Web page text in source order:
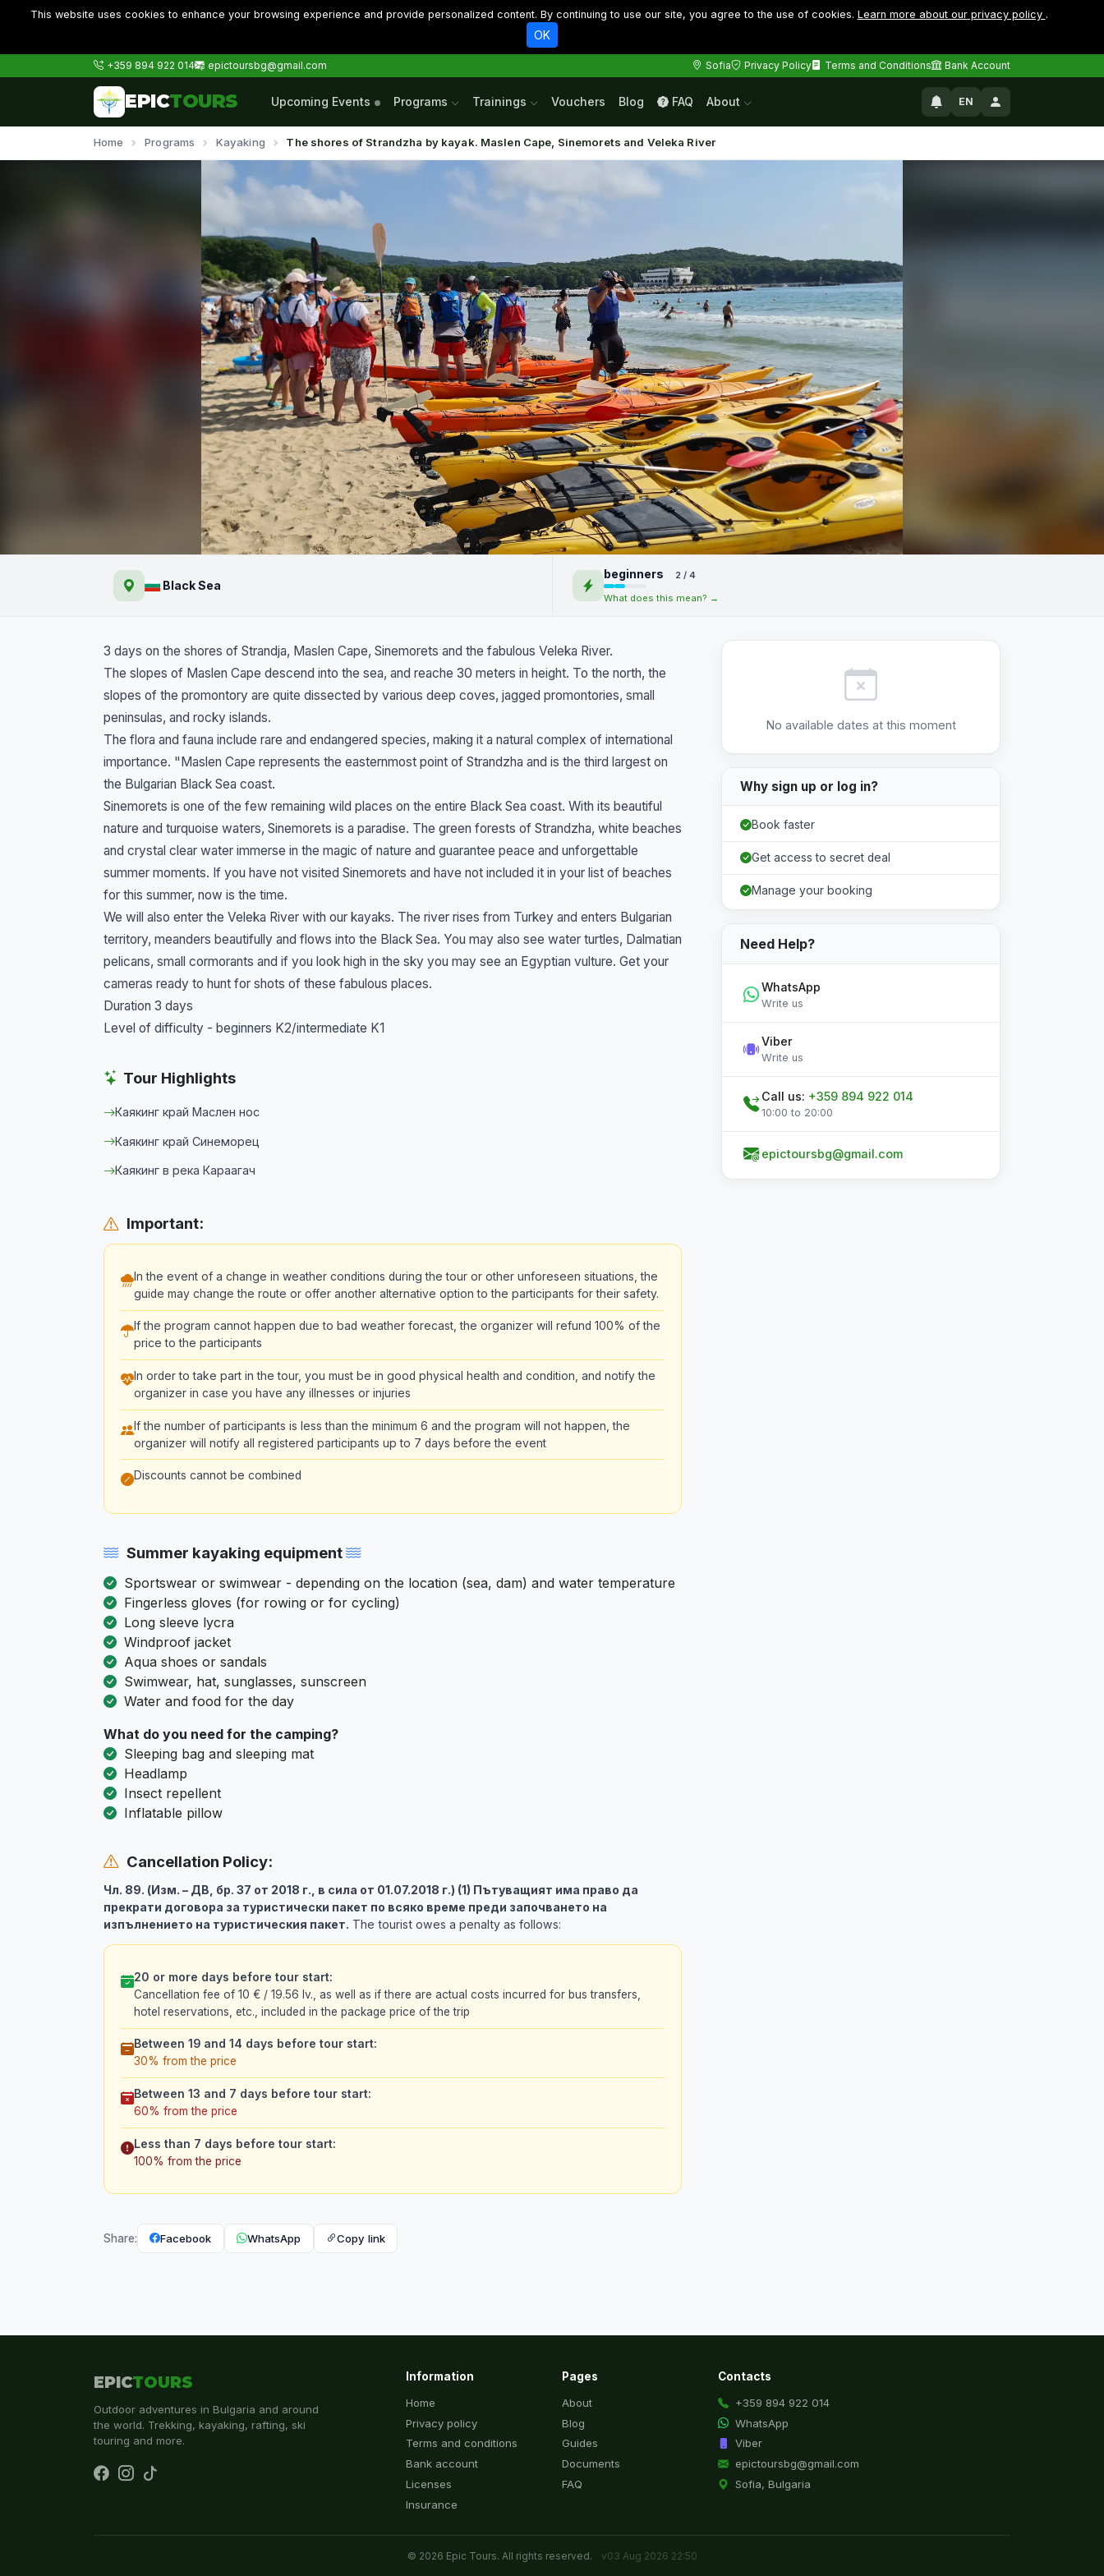
This website uses cookies to enhance your browsing experience and provide personalized content. By continuing to use our site, you agree to the use of cookies. Learn more about our privacy policy .
OK
+359 894 922 014 epictoursbg@gmail.com Sofia Privacy Policy Terms and Conditions Bank Account
EPICTOURS Upcoming Events Programs Trainings Vouchers Blog FAQ About EN
Home Programs Kayaking The shores of Strandzha by kayak. Maslen Cape, Sinemorets and Veleka River
The shores of Strandzha by kayak. Maslen
Cape, Sinemorets and Veleka River
Black Sea
beginners
2 / 4
What does this mean? →
3 days on the shores of Strandja, Maslen Cape, Sinemorets and the fabulous Veleka River.
The slopes of Maslen Cape descend into the sea, and reache 30 meters in height. To the north, the
slopes of the promontory are quite dissected by various deep coves, jagged promontories, small
peninsulas, and rocky islands.
The flora and fauna include rare and endangered species, making it a natural complex of international
importance. "Maslen Cape represents the easternmost point of Strandzha and is the third largest on
the Bulgarian Black Sea coast.
Sinemorets is one of the few remaining wild places on the entire Black Sea coast. With its beautiful
nature and turquoise waters, Sinemorets is a paradise. The green forests of Strandzha, white beaches
and crystal clear water immerse in the magic of nature and guarantee peace and unforgettable
summer moments. If you have not visited Sinemorets and have not included it in your list of beaches
for this summer, now is the time.
We will also enter the Veleka River with our kayaks. The river rises from Turkey and enters Bulgarian
territory, meanders beautifully and flows into the Black Sea. You may also see water turtles, Dalmatian
pelicans, small cormorants and if you look high in the sky you may see an Egyptian vulture. Get your
cameras ready to hunt for shots of these fabulous places.
Duration 3 days
Level of difficulty - beginners K2/intermediate K1
Tour Highlights
Каякинг край Маслен нос
Каякинг край Синеморец
Каякинг в река Караагач
Important:
In the event of a change in weather conditions during the tour or other unforeseen situations, the
guide may change the route or offer another alternative option to the participants for their safety.
If the program cannot happen due to bad weather forecast, the organizer will refund 100% of the
price to the participants
In order to take part in the tour, you must be in good physical health and condition, and notify the
organizer in case you have any illnesses or injuries
If the number of participants is less than the minimum 6 and the program will not happen, the
organizer will notify all registered participants up to 7 days before the event
Discounts cannot be combined
Summer kayaking equipment
Sportswear or swimwear - depending on the location (sea, dam) and water temperature
Fingerless gloves (for rowing or for cycling)
Long sleeve lycra
Windproof jacket
Aqua shoes or sandals
Swimwear, hat, sunglasses, sunscreen
Water and food for the day
What do you need for the camping?
Sleeping bag and sleeping mat
Headlamp
Insect repellent
Inflatable pillow
Cancellation Policy:
Чл. 89. (Изм. – ДВ, бр. 37 от 2018 г., в сила от 01.07.2018 г.) (1) Пътуващият има право да
прекрати договора за туристически пакет по всяко време преди започването на
изпълнението на туристическия пакет. The tourist owes a penalty as follows:
20 or more days before tour start:
Cancellation fee of 10 € / 19.56 lv., as well as if there are actual costs incurred for bus transfers,
hotel reservations, etc., included in the package price of the trip
Between 19 and 14 days before tour start:
30% from the price
Between 13 and 7 days before tour start:
60% from the price
Less than 7 days before tour start:
100% from the price
Share: Facebook WhatsApp Copy link
No available dates at this moment
Why sign up or log in?
Book faster
Get access to secret deal
Manage your booking
Need Help?
WhatsApp
Write us
Viber
Write us
Call us: +359 894 922 014
10:00 to 20:00
epictoursbg@gmail.com
EPICTOURS
Outdoor adventures in Bulgaria and around
the world. Trekking, kayaking, rafting, ski
touring and more.
Information
Home
Privacy policy
Terms and conditions
Bank account
Licenses
Insurance
Pages
About
Blog
Guides
Documents
FAQ
Contacts
+359 894 922 014
WhatsApp
Viber
epictoursbg@gmail.com
Sofia, Bulgaria
© 2026 Epic Tours. All rights reserved. v03 Aug 2026 22:50